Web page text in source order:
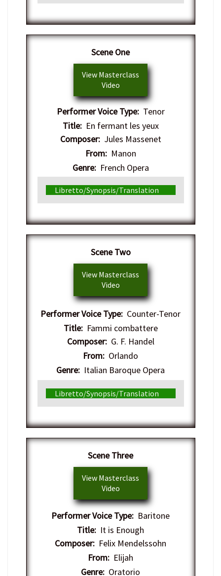
Scene One
View Masterclass
Video
Performer Voice Type:Tenor
Title:En fermant les yeux
Composer:Jules Massenet
From:Manon
Genre:French Opera
Libretto/Synopsis/Translation
Scene Two
View Masterclass
Video
Performer Voice Type: Counter-Tenor
Title:Fammi combattere
Composer:G. F. Handel
From: Orlando
Genre: Italian Baroque Opera
Libretto/Synopsis/Translation
Scene Three
View Masterclass
Video
Performer Voice Type: Baritone
Title: It is Enough
Composer: Felix Mendelssohn
From: Elijah
Genre: Oratorio